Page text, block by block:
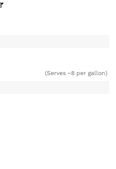
(Serves ~8 per gallon)